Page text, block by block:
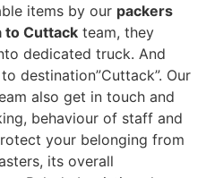
items by our packers
to Cuttack team, they
dedicated truck. And
destination”Cuttack”. Our
also get in touch and
behaviour of staff and
your belonging from
its overall